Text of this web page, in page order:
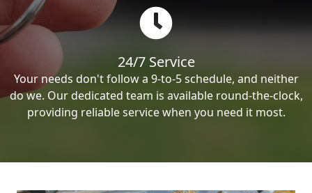
24/7 Service
Your needs don't follow a 9-to-5 schedule, and neither
do we. Our dedicated team is available round-the-clock,
providing reliable service when you need it most.